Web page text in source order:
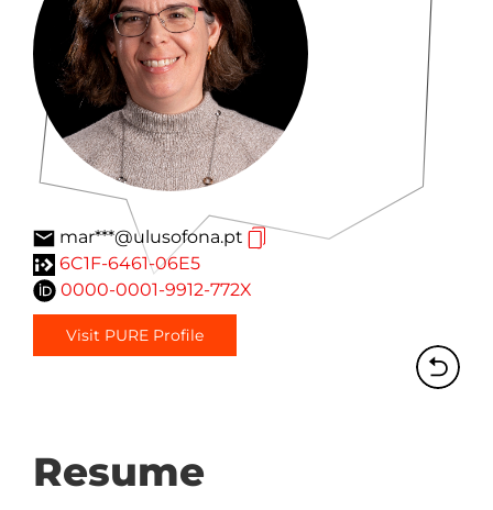
mar***@ulusofona.pt
6C1F-6461-06E5
0000-0001-9912-772X
Visit PURE Profile
Resume